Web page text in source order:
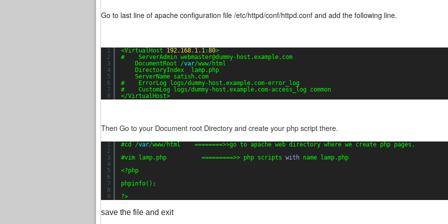
Go to last line of apache configuration file /etc/httpd/conf/httpd.conf and add the following line.
1
2
3
4
5
6
7
8
<VirtualHost 192.168. 1.1:80>
#    ServerAdmin webmaster@dummy-host.example.com
DocumentRoot /var/www/html
DirectoryIndex  lamp.php
ServerName satish.com
#    ErrorLog logs/dummy-host.example.com-error_log
#    CustomLog logs/dummy-host.example.com-access_log common
</VirtualHost>
Then Go to your Document root Directory and create your php script there.
1
2
3
4
5
6
7
8
9
#cd /var/www/html    ========>>go to apache web directory where we create php pages.
#vim lamp.php          =========>> php scripts with name lamp.php
<?php
phpinfo();
?>
save the file and exit